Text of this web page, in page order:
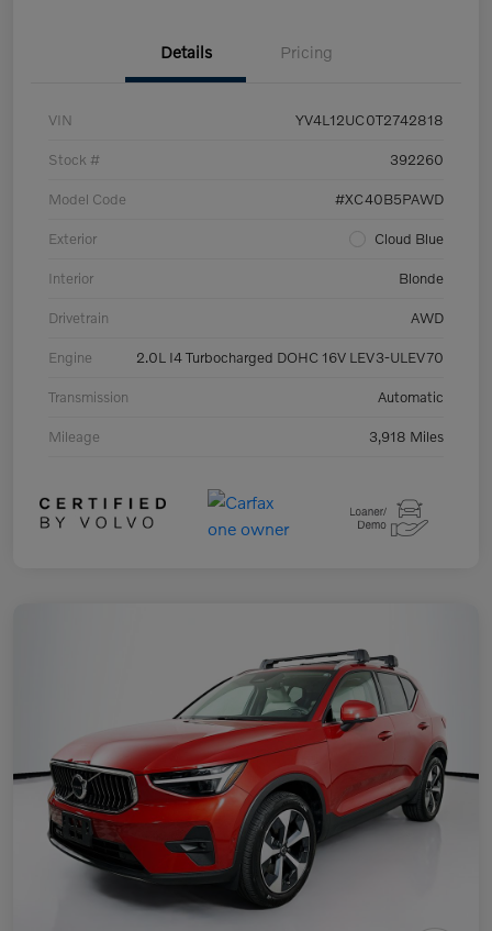
Details Pricing
VIN YV4L12UC0T2742818
Stock # 392260
Model Code #XC40B5PAWD
Exterior Cloud Blue
Interior Blonde
Drivetrain AWD
Engine 2.0L I4 Turbocharged DOHC 16V LEV3-ULEV70
Transmission Automatic
Mileage 3,918 Miles